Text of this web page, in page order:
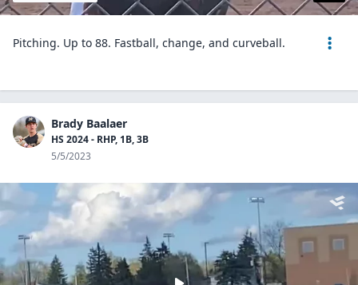
Pitching. Up to 88. Fastball, change, and curveball.
Brady Baalaer
HS 2024 - RHP, 1B, 3B
5/5/2023